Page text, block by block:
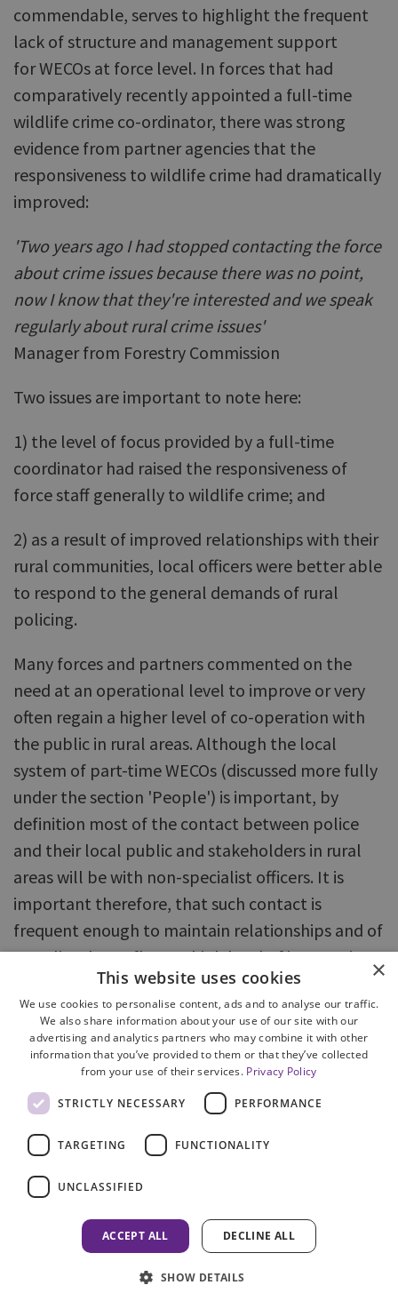
commendable, serves to highlight the frequent
lack of structure and management support
for WECOs at force level. In forces that had
comparatively recently appointed a full-time
wildlife crime co-ordinator, there was strong
evidence from partner agencies that the
responsiveness to wildlife crime had dramatically
improved:
'Two years ago I had stopped contacting the force
about crime issues because there was no point,
now I know that they're interested and we speak
regularly about rural crime issues'
Manager from Forestry Commission
Two issues are important to note here:
1) the level of focus provided by a full-time
coordinator had raised the responsiveness of
force staff generally to wildlife crime; and
2) as a result of improved relationships with their
rural communities, local officers were better able
to respond to the general demands of rural
policing.
Many forces and partners commented on the
need at an operational level to improve or very
often regain a higher level of co-operation with
the public in rural areas. Although the local
system of part-time WECOs (discussed more fully
under the section 'People') is important, by
definition most of the contact between police
and their local public and stakeholders in rural
areas will be with non-specialist officers. It is
important therefore, that such contact is
frequent enough to maintain relationships and of
a quality that reflects a high level of interest in
and knowledge about rural crime issues, including
wildlife crime.
In summary, the correlation between the
structures and relationships necessary to deliver
wildlife crime priorities and effective rural
policing was striking. Where resources available
for policing rural communities were lower than
desired, an active WECO structure appeared to be
able to fill some of the gaps. This was especially
true where the local structure had been
strengthened by a force partnership structure
×
This website uses cookies
We use cookies to personalise content, ads and to analyse our traffic.
We also share information about your use of our site with our
advertising and analytics partners who may combine it with other
information that you’ve provided to them or that they’ve collected
from your use of their services. Privacy Policy
STRICTLY NECESSARY PERFORMANCE
TARGETING FUNCTIONALITY
UNCLASSIFIED
ACCEPT ALL DECLINE ALL
SHOW DETAILS